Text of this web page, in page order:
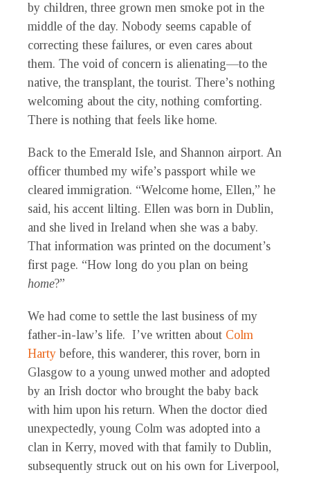
by children, three grown men smoke pot in the
middle of the day. Nobody seems capable of
correcting these failures, or even cares about
them. The void of concern is alienating—to the
native, the transplant, the tourist. There’s nothing
welcoming about the city, nothing comforting.
There is nothing that feels like home.
Back to the Emerald Isle, and Shannon airport. An
officer thumbed my wife’s passport while we
cleared immigration. “Welcome home, Ellen,” he
said, his accent lilting. Ellen was born in Dublin,
and she lived in Ireland when she was a baby.
That information was printed on the document’s
first page. “How long do you plan on being
home?”
We had come to settle the last business of my
father-in-law’s life. I’ve written about Colm
Harty before, this wanderer, this rover, born in
Glasgow to a young unwed mother and adopted
by an Irish doctor who brought the baby back
with him upon his return. When the doctor died
unexpectedly, young Colm was adopted into a
clan in Kerry, moved with that family to Dublin,
subsequently struck out on his own for Liverpool,